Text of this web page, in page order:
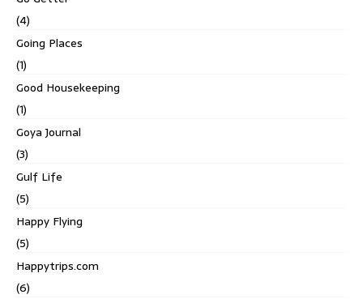
(4)
Going Places
(1)
Good Housekeeping
(1)
Goya Journal
(3)
Gulf Life
(5)
Happy Flying
(5)
Happytrips.com
(6)